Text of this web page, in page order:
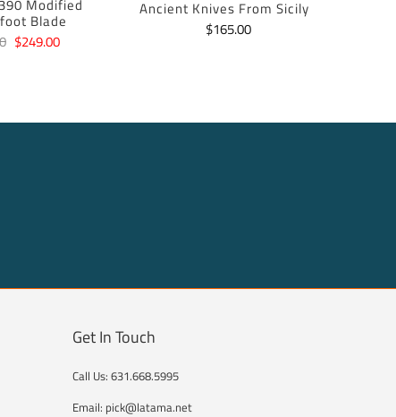
Modified
Blade
$249.00
Ancient Knives From Sicily
$165.00
Get In Touch
Call Us: 631.668.5995
Email: pick@latama.net